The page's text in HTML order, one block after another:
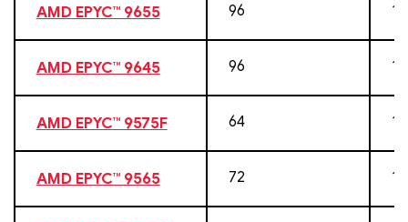
AMD EPYC™ 9655 96
AMD EPYC™ 9645 96
AMD EPYC™ 9575F 64
AMD EPYC™ 9565 72